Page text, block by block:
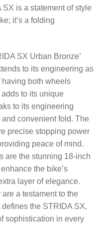
is a statement of style
it’s a folding
SX Urban Bronze’
to its engineering as
both wheels
to its unique
to its engineering
convenient fold. The
precise stopping power
peace of mind.
are the stunning 18-inch
the bike’s
layer of elegance.
a testament to the
the STRIDA SX,
sophistication in every